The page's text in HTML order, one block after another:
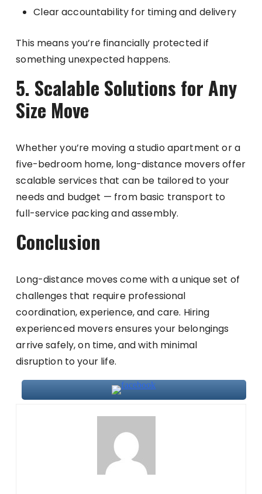
Clear accountability for timing and delivery
This means you’re financially protected if
something unexpected happens.
5. Scalable Solutions for Any
Size Move
Whether you’re moving a studio apartment or a
five-bedroom home, long-distance movers offer
scalable services that can be tailored to your
needs and budget — from basic transport to
full-service packing and assembly.
Conclusion
Long-distance moves come with a unique set of
challenges that require professional
coordination, experience, and care. Hiring
experienced movers ensures your belongings
arrive safely, on time, and with minimal
disruption to your life.